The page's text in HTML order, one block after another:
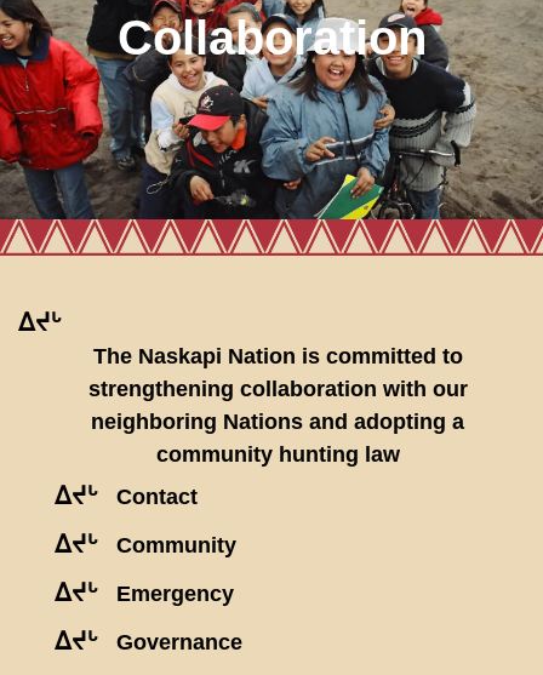
Collaboration
ᐃᔪᒡ
The Naskapi Nation is committed to
strengthening collaboration with our
neighboring Nations and adopting a
community hunting law
ᐃᔪᒡ Contact
ᐃᔪᒡ Community
ᐃᔪᒡ Emergency
ᐃᔪᒡ Governance